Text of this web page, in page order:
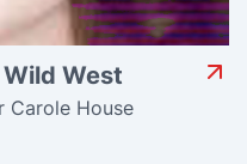
West
Carole House